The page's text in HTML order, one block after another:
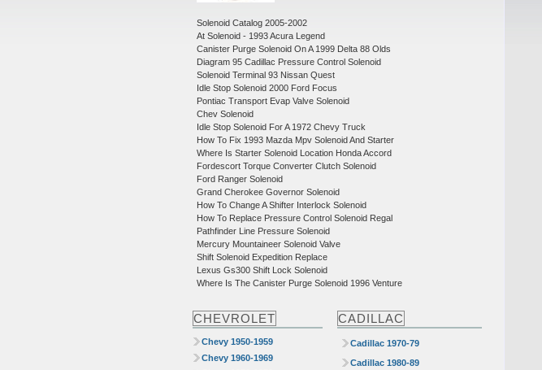
Solenoid Catalog 2005-2002
At Solenoid - 1993 Acura Legend
Canister Purge Solenoid On A 1999 Delta 88 Olds
Diagram 95 Cadillac Pressure Control Solenoid
Solenoid Terminal 93 Nissan Quest
Idle Stop Solenoid 2000 Ford Focus
Pontiac Transport Evap Valve Solenoid
Chev Solenoid
Idle Stop Solenoid For A 1972 Chevy Truck
How To Fix 1993 Mazda Mpv Solenoid And Starter
Where Is Starter Solenoid Location Honda Accord
Fordescort Torque Converter Clutch Solenoid
Ford Ranger Solenoid
Grand Cherokee Governor Solenoid
How To Change A Shifter Interlock Solenoid
How To Replace Pressure Control Solenoid Regal
Pathfinder Line Pressure Solenoid
Mercury Mountaineer Solenoid Valve
Shift Solenoid Expedition Replace
Lexus Gs300 Shift Lock Solenoid
Where Is The Canister Purge Solenoid 1996 Venture
CHEVROLET
Chevy 1950-1959
Chevy 1960-1969
CADILLAC
Cadillac 1970-79
Cadillac 1980-89